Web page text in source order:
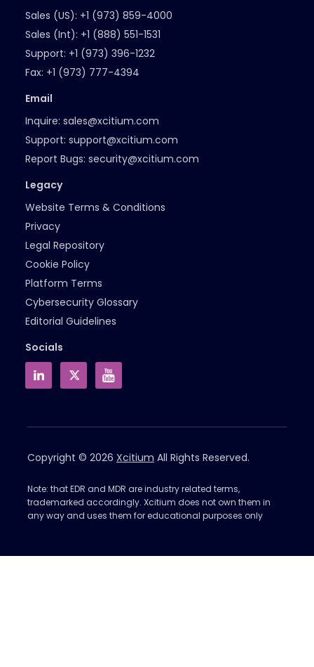
Sales (US): +1 (973) 859-4000
Sales (Int): +1 (888) 551-1531
Support: +1 (973) 396-1232
Fax: +1 (973) 777-4394
Email
Inquire: sales@xcitium.com
Support: support@xcitium.com
Report Bugs: security@xcitium.com
Legacy
Website Terms & Conditions
Privacy
Legal Repository
Cookie Policy
Platform Terms
Cybersecurity Glossary
Editorial Guidelines
Socials
Copyright © 2026 Xcitium All Rights Reserved.
Note: that EDR and MDR are industry related terms,
trademarked accordingly. Xcitium does not own them in
any way and uses them for educational purposes only